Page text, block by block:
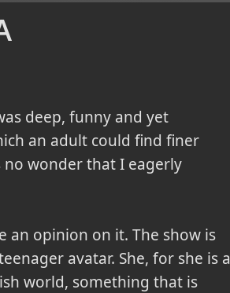
deep, funny and yet
an adult could find finer
wonder that I eagerly
an opinion on it. The show is
avatar. She, for she is a
world, something that is